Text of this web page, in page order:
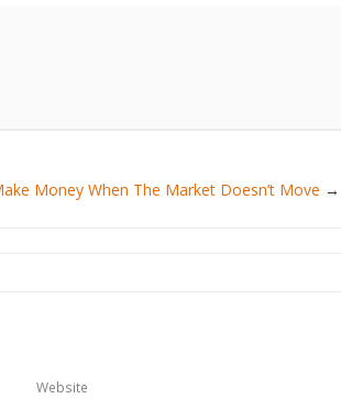
Money When The Market Doesn’t Move
Website